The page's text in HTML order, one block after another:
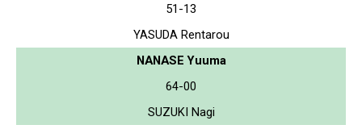
51-13
YASUDA Rentarou
NANASE Yuuma
64-00
SUZUKI Nagi